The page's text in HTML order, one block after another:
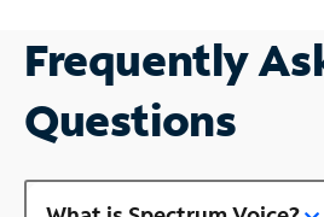
Frequently
Questions